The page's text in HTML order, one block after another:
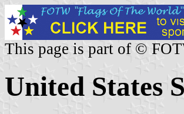
This page is part of ©
United States